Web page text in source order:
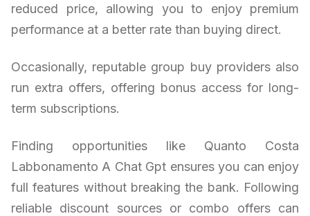
reduced price, allowing you to enjoy premium
performance at a better rate than buying direct.
Occasionally, reputable group buy providers also
run extra offers, offering bonus access for long-
term subscriptions.
Finding opportunities like Quanto Costa
Labbonamento A Chat Gpt ensures you can enjoy
full features without breaking the bank. Following
reliable discount sources or combo offers can